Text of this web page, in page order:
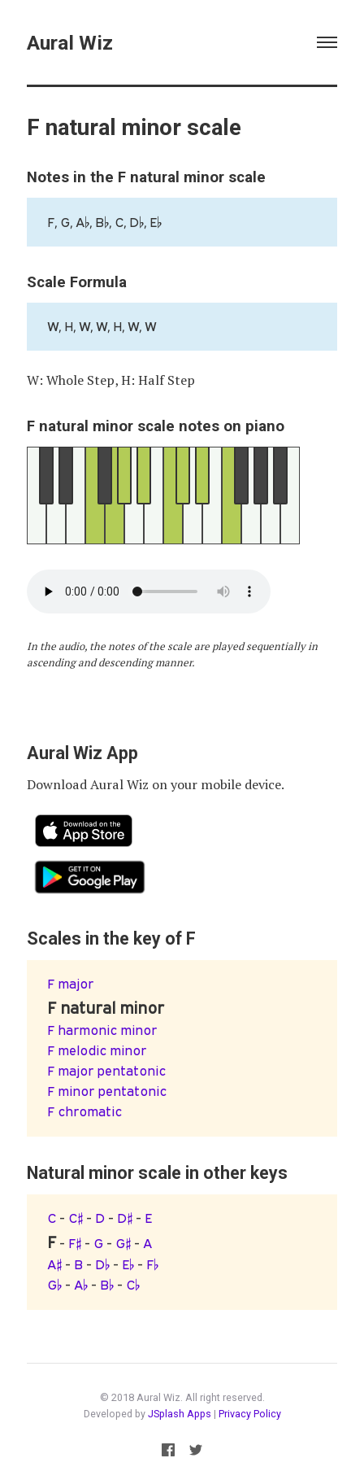
Aural Wiz
F natural minor scale
Notes in the F natural minor scale
F, G, A♭, B♭, C, D♭, E♭
Scale Formula
W, H, W, W, H, W, W
W: Whole Step, H: Half Step
F natural minor scale notes on piano
In the audio, the notes of the scale are played sequentially in
ascending and descending manner.
Aural Wiz App
Download Aural Wiz on your mobile device.
Scales in the key of F
F major
F natural minor
F harmonic minor
F melodic minor
F major pentatonic
F minor pentatonic
F chromatic
Natural minor scale in other keys
C - C♯ - D - D♯ - E
F- F♯ - G - G♯ -A
A♯ - B - D♭ - E♭ - F♭
G♭ -A♭ - B♭ - C♭
© 2018 Aural Wiz. All right reserved.
Developed by JSplash Apps | Privacy Policy